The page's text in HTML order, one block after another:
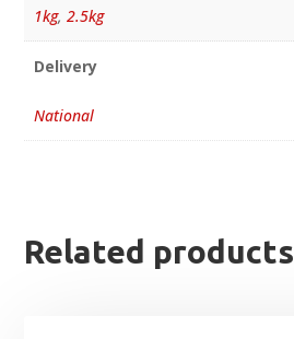
1kg, 2.5kg
Delivery
National
Related products